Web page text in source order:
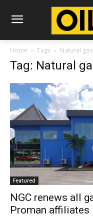
Home Tags Natural
Tag: Natural
Featured
NGC renews all
Proman affiliates